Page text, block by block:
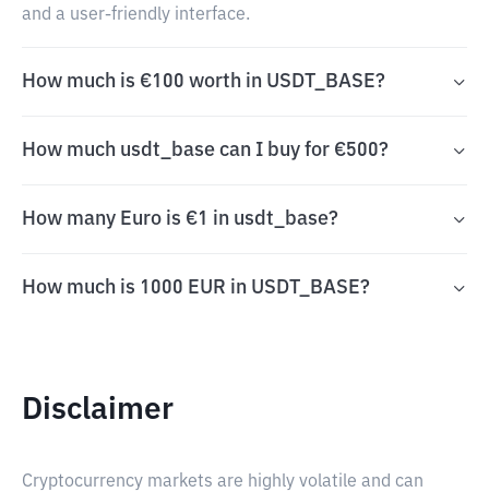
and a user-friendly interface.
How much is €100 worth in USDT_BASE?
How much usdt_base can I buy for €500?
How many Euro is €1 in usdt_base?
How much is 1000 EUR in USDT_BASE?
Disclaimer
Cryptocurrency markets are highly volatile and can